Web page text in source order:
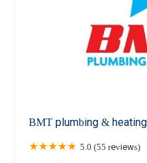
BMT plumbing &
5.0 (55 reviews)